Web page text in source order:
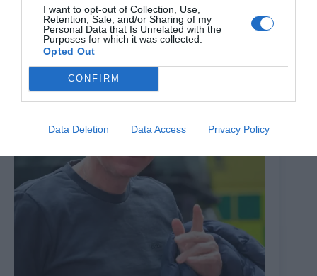
I want to opt-out of Collection, Use,
Retention, Sale, and/or Sharing of my
Personal Data that Is Unrelated with the
Purposes for which it was collected.
Opted Out
CONFIRM
Data Deletion Data Access Privacy Policy
28th May 2026